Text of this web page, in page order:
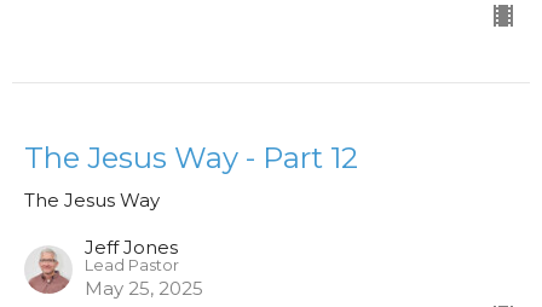
The Jesus Way - Part 12
The Jesus Way
Jeff Jones
Lead Pastor
May 25, 2025